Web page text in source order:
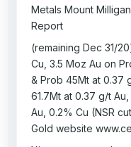
Metals Mount
Report
(remaining Dec 31/
Cu, 3.5 Moz Au on
& Prob 45Mt at 0.37
61.7Mt at 0.37 g/t
Au, 0.2% Cu (NSR
Gold website